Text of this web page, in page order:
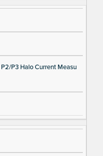
P3 Halo Current Measu